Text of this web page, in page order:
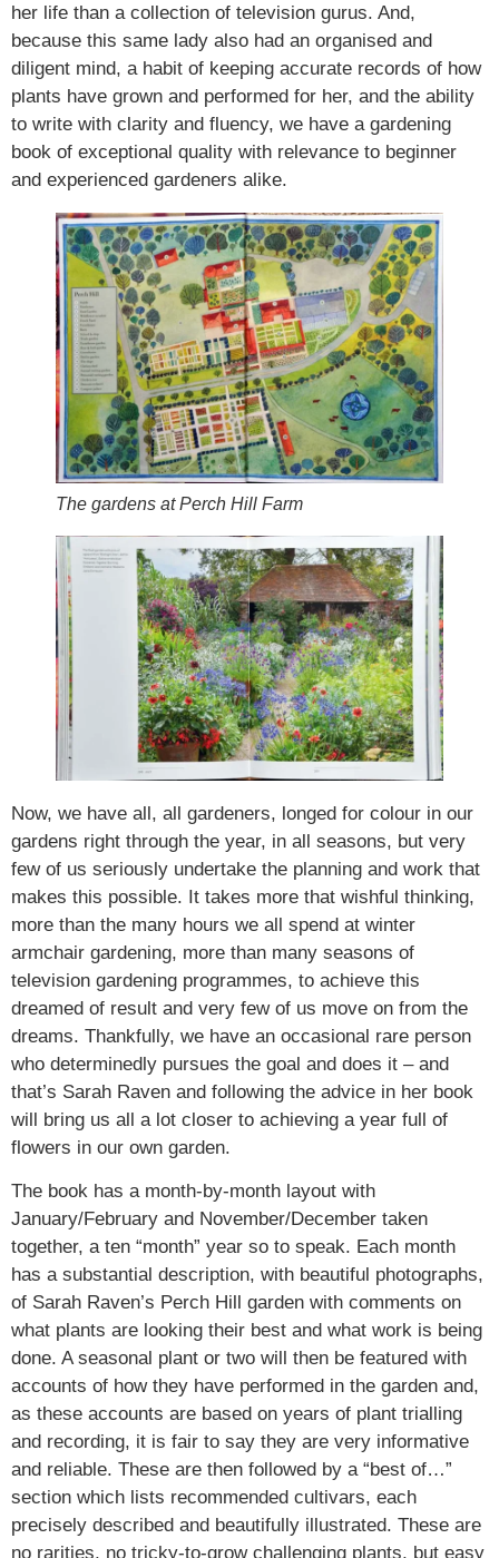
her life than a collection of television gurus. And,
because this same lady also had an organised and
diligent mind, a habit of keeping accurate records of how
plants have grown and performed for her, and the ability
to write with clarity and fluency, we have a gardening
book of exceptional quality with relevance to beginner
and experienced gardeners alike.
The gardens at Perch Hill Farm
Now, we have all, all gardeners, longed for colour in our
gardens right through the year, in all seasons, but very
few of us seriously undertake the planning and work that
makes this possible. It takes more that wishful thinking,
more than the many hours we all spend at winter
armchair gardening, more than many seasons of
television gardening programmes, to achieve this
dreamed of result and very few of us move on from the
dreams. Thankfully, we have an occasional rare person
who determinedly pursues the goal and does it – and
that’s Sarah Raven and following the advice in her book
will bring us all a lot closer to achieving a year full of
flowers in our own garden.
The book has a month-by-month layout with
January/February and November/December taken
together, a ten “month” year so to speak. Each month
has a substantial description, with beautiful photographs,
of Sarah Raven’s Perch Hill garden with comments on
what plants are looking their best and what work is being
done. A seasonal plant or two will then be featured with
accounts of how they have performed in the garden and,
as these accounts are based on years of plant trialling
and recording, it is fair to say they are very informative
and reliable. These are then followed by a “best of…”
section which lists recommended cultivars, each
precisely described and beautifully illustrated. These are
no rarities, no tricky-to-grow challenging plants, but easy